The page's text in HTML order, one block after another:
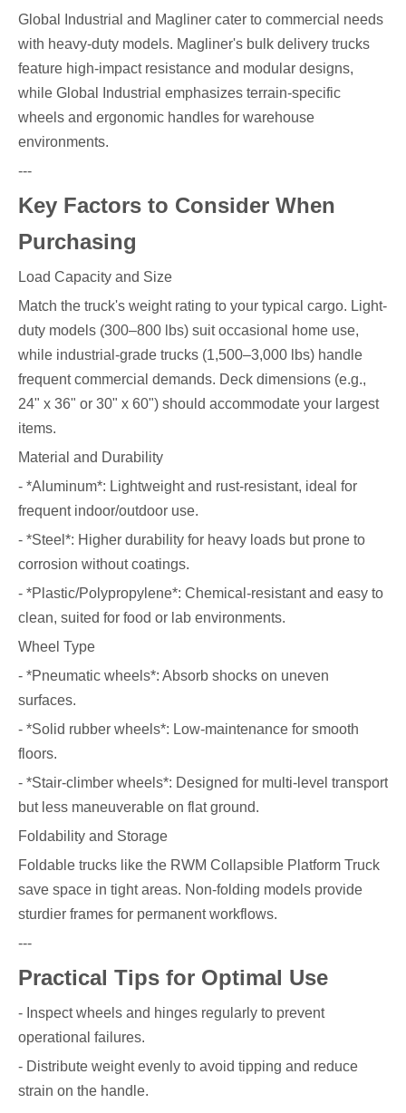
Global Industrial and Magliner cater to commercial needs
with heavy-duty models. Magliner's bulk delivery trucks
feature high-impact resistance and modular designs,
while Global Industrial emphasizes terrain-specific
wheels and ergonomic handles for warehouse
environments.
---
Key Factors to Consider When
Purchasing
Load Capacity and Size
Match the truck's weight rating to your typical cargo. Light-
duty models (300–800 lbs) suit occasional home use,
while industrial-grade trucks (1,500–3,000 lbs) handle
frequent commercial demands. Deck dimensions (e.g.,
24" x 36" or 30" x 60") should accommodate your largest
items.
Material and Durability
- *Aluminum*: Lightweight and rust-resistant, ideal for
frequent indoor/outdoor use.
- *Steel*: Higher durability for heavy loads but prone to
corrosion without coatings.
- *Plastic/Polypropylene*: Chemical-resistant and easy to
clean, suited for food or lab environments.
Wheel Type
- *Pneumatic wheels*: Absorb shocks on uneven
surfaces.
- *Solid rubber wheels*: Low-maintenance for smooth
floors.
- *Stair-climber wheels*: Designed for multi-level transport
but less maneuverable on flat ground.
Foldability and Storage
Foldable trucks like the RWM Collapsible Platform Truck
save space in tight areas. Non-folding models provide
sturdier frames for permanent workflows.
---
Practical Tips for Optimal Use
- Inspect wheels and hinges regularly to prevent
operational failures.
- Distribute weight evenly to avoid tipping and reduce
strain on the handle.